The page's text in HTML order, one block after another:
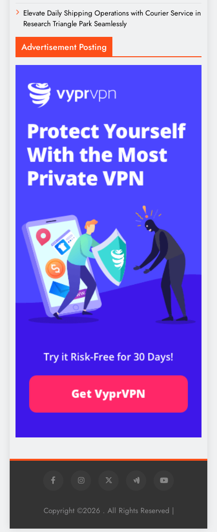
Elevate Daily Shipping Operations with Courier Service in
Research Triangle Park Seamlessly
Advertisement Posting
Copyright ©2026 . All Rights Reserved |